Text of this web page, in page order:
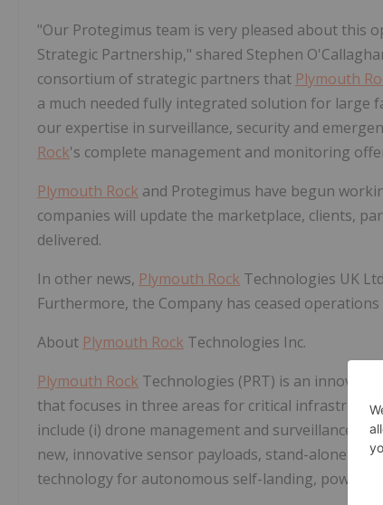
"Our Protegimus team is very pleased about this
Strategic Partnership," shared Stephen
consortium of strategic partners that Plymouth
a much needed fully integrated solution for large
our expertise in surveillance, security and
Rock's complete management and monitoring
Plymouth Rock and Protegimus have begun
companies will update the marketplace, clients,
delivered.
In other news, Plymouth Rock Technologies UK
Furthermore, the Company has ceased operations
About Plymouth Rock Technologies Inc.
Plymouth Rock Technologies (PRT) is an
that focuses in three areas for critical
include (i) drone management and surveillance
new, innovative sensor payloads, stand-alone
technology for autonomous self-landing, power